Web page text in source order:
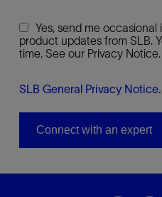
Yes, send me
product updates from SLB.
time. See our Privacy Notice.
SLB General Privacy Notice.